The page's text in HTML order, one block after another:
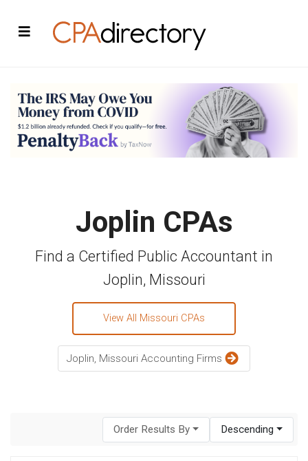
Joplin CPAs
Find a Certified Public Accountant in
Joplin, Missouri
View All Missouri CPAs
Joplin, Missouri Accounting Firms
Order Results By Descending